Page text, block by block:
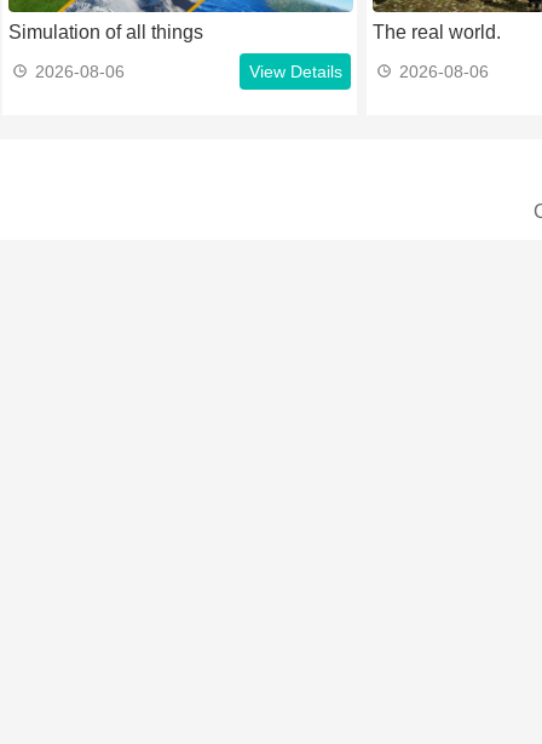
Simulation of all things
2026-08-06 View Details
The real world.
2026-08-06